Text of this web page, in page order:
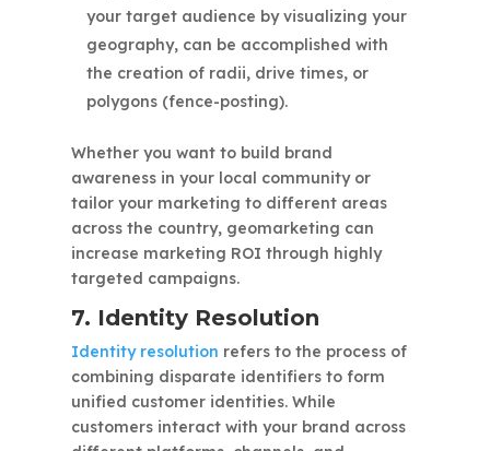
your target audience by visualizing your
geography, can be accomplished with
the creation of radii, drive times, or
polygons (fence-posting).
Whether you want to build brand
awareness in your local community or
tailor your marketing to different areas
across the country, geomarketing can
increase marketing ROI through highly
targeted campaigns.
7. Identity Resolution
Identity resolution refers to the process of
combining disparate identifiers to form
unified customer identities. While
customers interact with your brand across